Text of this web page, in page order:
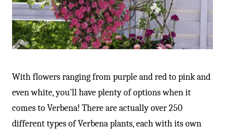
With flowers ranging from purple and red to pink and
even white, you’ll have plenty of options when it
comes to Verbena! There are actually over 250
different types of Verbena plants, each with its own